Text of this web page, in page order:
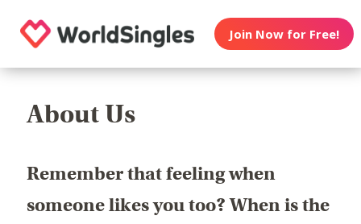
Join Now for Free!
About Us
Remember that feeling when
someone likes you too? When is the